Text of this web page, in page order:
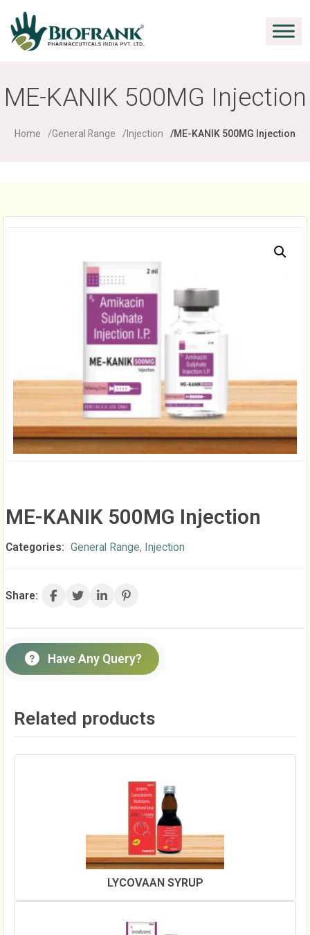
ME-KANIK 500MG Injection
Home General Range Injection ME-KANIK 500MG Injection
ME-KANIK 500MG Injection
Categories: General Range, Injection
Share:
Have Any Query?
Related products
LYCOVAAN SYRUP